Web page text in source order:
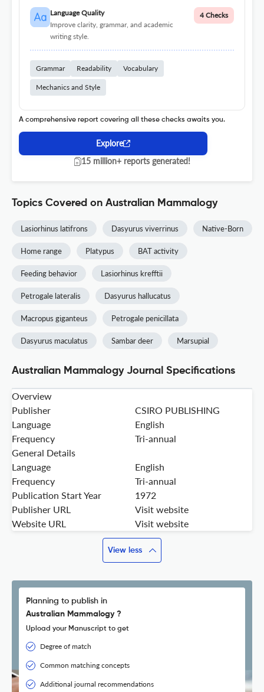
Language Quality
Improve clarity, grammar, and academic
writing style.
4 Checks
Grammar Readability Vocabulary
Mechanics and Style
A comprehensive report covering all these checks awaits you.
Explore
15 million+ reports generated!
Topics Covered on Australian Mammalogy
Lasiorhinus latifrons Dasyurus viverrinus Native-Born
Home range Platypus BAT activity
Feeding behavior Lasiorhinus krefftii
Petrogale lateralis Dasyurus hallucatus
Macropus giganteus Petrogale penicillata
Dasyurus maculatus Sambar deer Marsupial
Australian Mammalogy Journal Specifications
Overview
Publisher
CSIRO PUBLISHING
Language
English
Frequency
Tri-annual
General Details
Language
English
Frequency
Tri-annual
Publication Start Year
1972
Publisher URL
Visit website
Website URL
Visit website
View less
Planning to publish in
Australian Mammalogy ?
Upload your Manuscript to get
Degree of match
Common matching concepts
Additional journal recommendations